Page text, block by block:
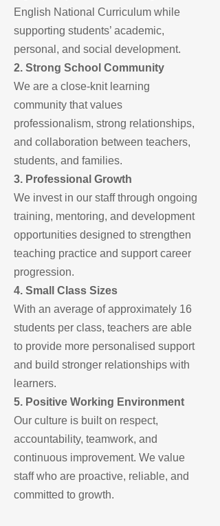
English National Curriculum while
supporting students’ academic,
personal, and social development.
2. Strong School Community
We are a close-knit learning
community that values
professionalism, strong relationships,
and collaboration between teachers,
students, and families.
3. Professional Growth
We invest in our staff through ongoing
training, mentoring, and development
opportunities designed to strengthen
teaching practice and support career
progression.
4. Small Class Sizes
With an average of approximately 16
students per class, teachers are able
to provide more personalised support
and build stronger relationships with
learners.
5. Positive Working Environment
Our culture is built on respect,
accountability, teamwork, and
continuous improvement. We value
staff who are proactive, reliable, and
committed to growth.